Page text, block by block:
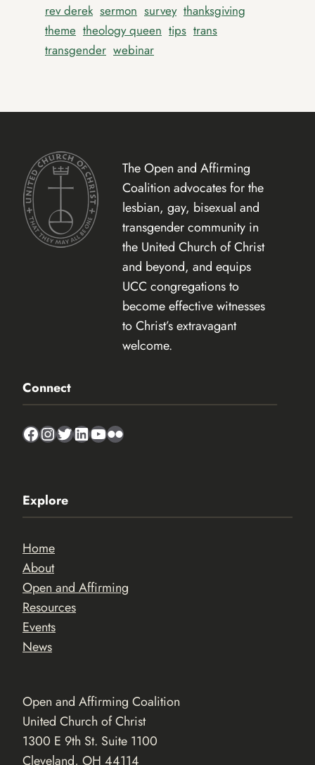
rev derek sermon survey thanksgiving
theme theology queen tips trans
transgender webinar
The Open and Affirming
Coalition advocates for the
lesbian, gay, bisexual and
transgender community in
the United Church of Christ
and beyond, and equips
UCC congregations to
become effective witnesses
to Christ’s extravagant
welcome.
Connect
Facebook
Instagram
Twitter
LinkedIn
YouTube
Flickr
Explore
Home
About
Open and Affirming
Resources
Events
News
Open and Affirming Coalition
United Church of Christ
1300 E 9th St. Suite 1100
Cleveland, OH 44114